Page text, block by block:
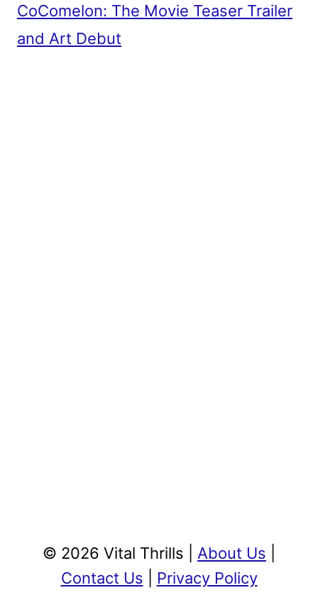
CoComelon: The Movie Teaser Trailer
and Art Debut
© 2026 Vital Thrills | About Us
Contact Us
Privacy Policy